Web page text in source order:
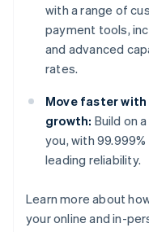
with a range of
payment tools,
and advanced
rates.
Move faster
growth: Build on
you, with
leading reliability.
Learn more about
your online and in-
English
Austria